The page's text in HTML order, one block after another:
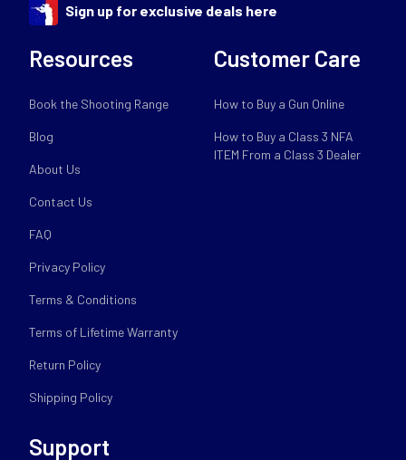
Sign up for exclusive deals here
Resources
Book the Shooting Range
Blog
About Us
Contact Us
FAQ
Privacy Policy
Terms & Conditions
Terms of Lifetime Warranty
Return Policy
Shipping Policy
Customer Care
How to Buy a Gun Online
How to Buy a Class 3 NFA
ITEM From a Class 3 Dealer
Support